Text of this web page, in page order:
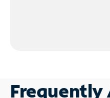
Frequently